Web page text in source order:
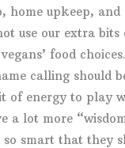
home upkeep,
use our extra
food
calling should
of energy to play
a lot more
so smart that they